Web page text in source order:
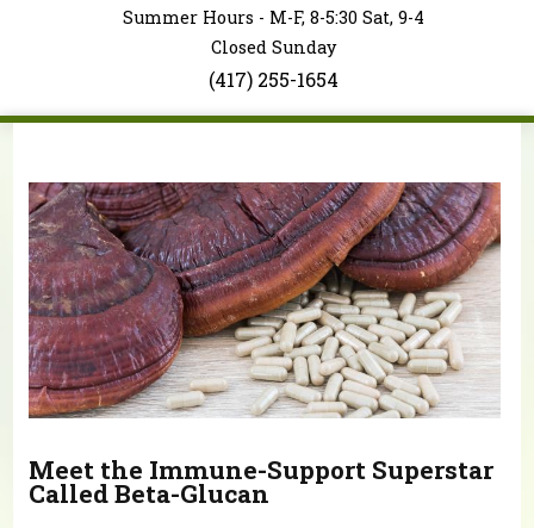
Summer Hours - M-F, 8-5:30 Sat, 9-4
Closed Sunday
(417) 255-1654
Meet the Immune-Support Superstar
Called Beta-Glucan